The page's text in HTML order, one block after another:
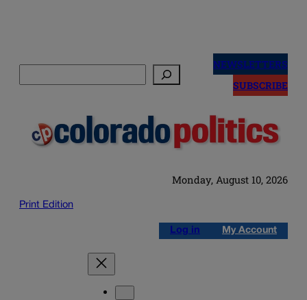
NEWSLETTERS
SUBSCRIBE
Monday, August 10, 2026
Print Edition
Log in My Account